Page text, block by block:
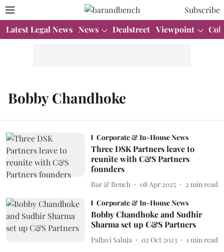
Subscribe
Latest Legal News News Dealstreet Viewpoint
Bobby Chandhoke
Corporate & In-House News
Three DSK Partners leave to
reunite with C&S Partners
founders
Bar & Bench 08 Apr 2025 2 min read
Corporate & In-House News
Bobby Chandhoke and Sudhir
Sharma set up C&S Partners
Pallavi Saluja 02 Oct 2023 1 min read